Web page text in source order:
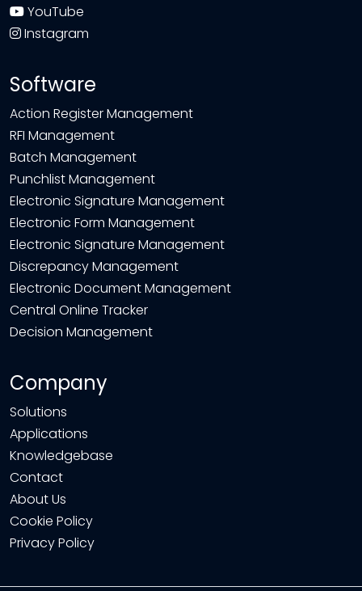
YouTube
Instagram
Software
Action Register Management
RFI Management
Batch Management
Punchlist Management
Electronic Signature Management
Electronic Form Management
Electronic Signature Management
Discrepancy Management
Electronic Document Management
Central Online Tracker
Decision Management
Company
Solutions
Applications
Knowledgebase
Contact
About Us
Cookie Policy
Privacy Policy